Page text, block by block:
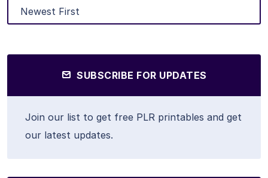
SUBSCRIBE FOR UPDATES
Join our list to get free PLR printables and get
our latest updates.